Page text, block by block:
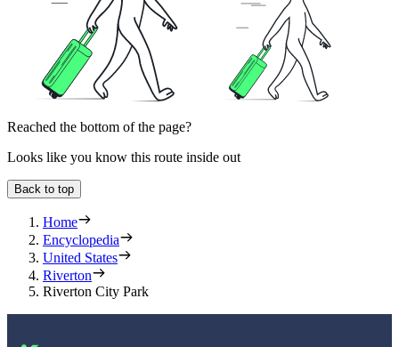
Reached the bottom of the page?
Looks like you know this route inside out
Back to top
Home
Encyclopedia
United States
Riverton
Riverton City Park